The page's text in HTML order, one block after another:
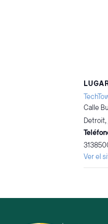
Calle
Detroit,
Ver el